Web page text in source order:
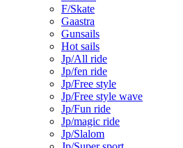
F/Skate
Gaastra
Gunsails
Hot sails
Jp/All ride
Jp/fen ride
Jp/Free style
Jp/Free style wave
Jp/Fun ride
Jp/magic ride
Jp/Slalom